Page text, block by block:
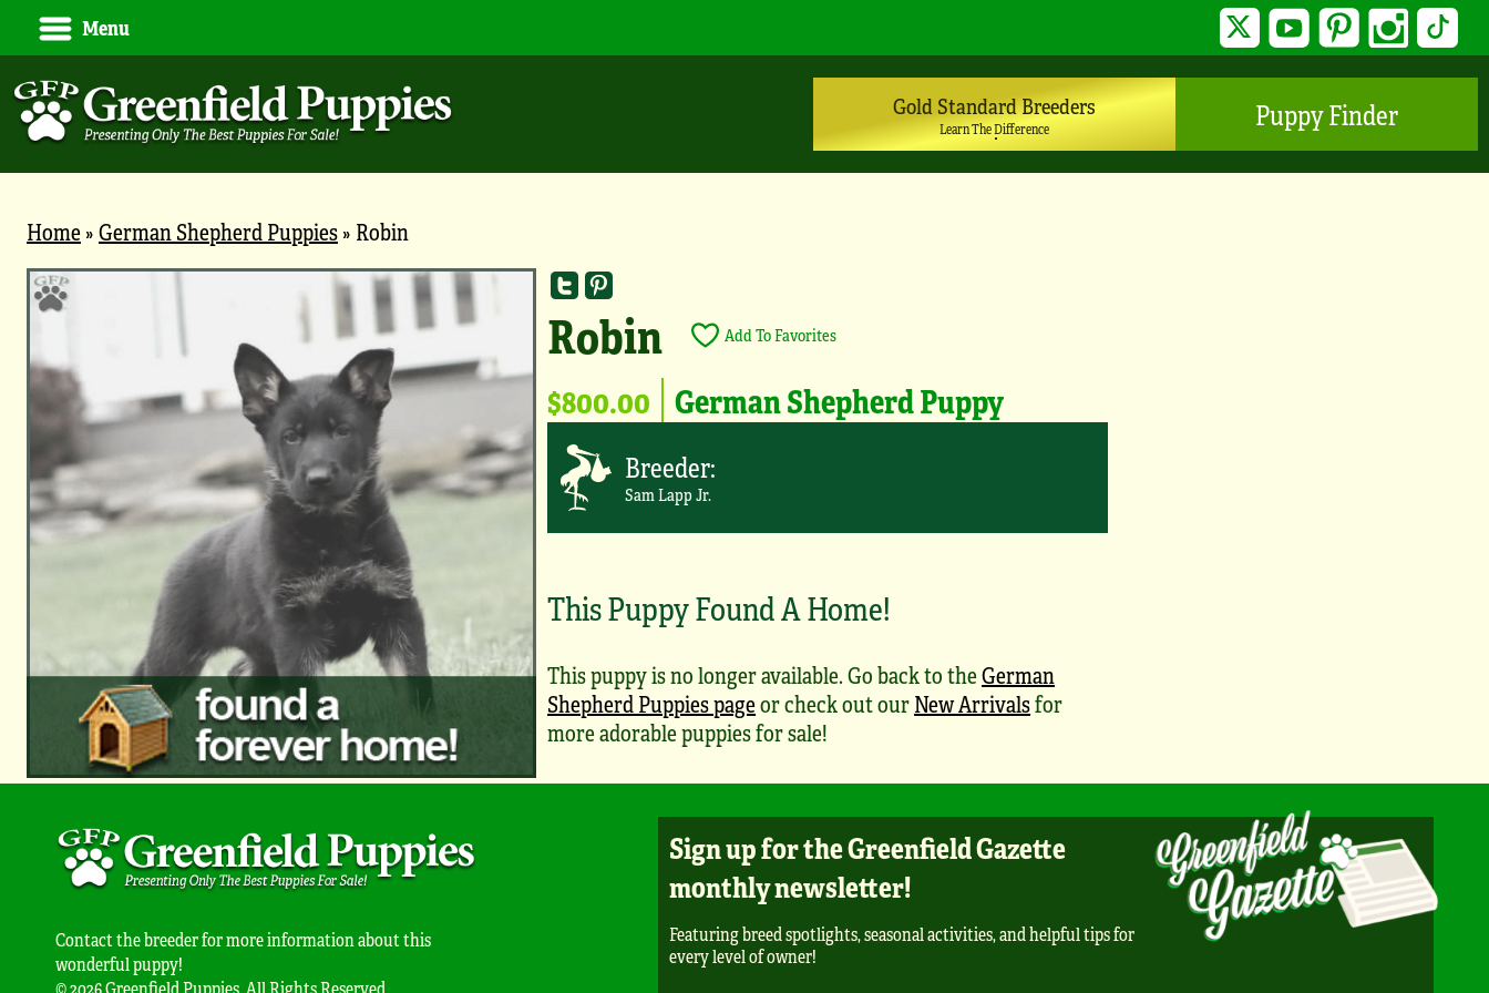
Menu Twitter YouTube Pinterest Instagram
Gold Standard Breeders
Learn The Difference Puppy Finder
Home»German Shepherd Puppies» Robin
Robin Add To Favorites
$800.00 German Shepherd Puppy
Breeder:
Sam Lapp Jr.
This Puppy Found A Home!
This puppy is no longer available. Go back to theGerman
Shepherd Puppies pageor check out ourNew Arrivalsfor
more adorable puppies for sale!
Contact the breeder for more information about this
wonderful puppy!
© 2026 Greenfield Puppies. All Rights Reserved.
Sign up for the Greenfield Gazette
monthly newsletter!
Featuring breed spotlights, seasonal activities, and helpful tips for
every level of owner!